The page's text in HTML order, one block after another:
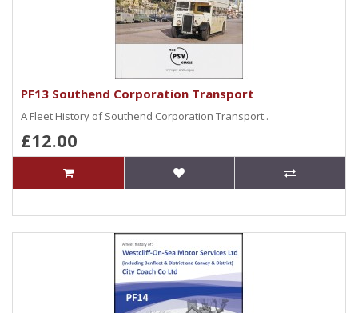
PF13 Southend Corporation Transport
A Fleet History of Southend Corporation Transport..
£12.00